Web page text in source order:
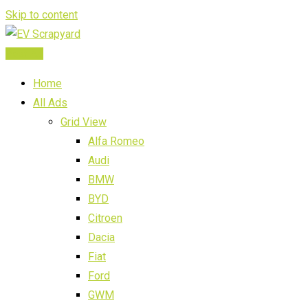
Skip to content
Home
All Ads
Grid View
Alfa Romeo
Audi
BMW
BYD
Citroen
Dacia
Fiat
Ford
GWM